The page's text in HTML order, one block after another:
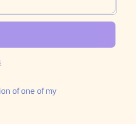
of one of my